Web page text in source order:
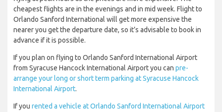
cheapest flights are in the evenings and in mid week. Flight to
Orlando Sanford International will get more expensive the
nearer you get the departure date, so it’s advisable to book in
advance if it is possible.
If you plan on flying to Orlando Sanford International Airport
from Syracuse Hancock International Airport you can pre-
arrange your long or short term parking at Syracuse Hancock
International Airport.
If you rented a vehicle at Orlando Sanford International Airport